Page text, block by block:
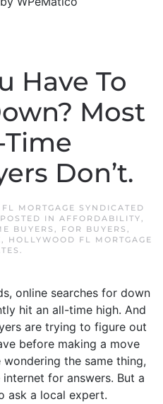
Have To
Most
Don’t.
MORTGAGE SYNDICATED
IN AFFORDABILITY,
BUYERS , FOR BUYERS ,
, HOLLYWOOD FL MORTGAGE
.
online searches for down
hit an all-time high. And
are trying to figure out
before making a move
wondering the same thing,
for answers. But a
ask a local expert.